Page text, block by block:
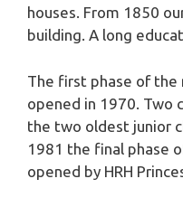
houses. From 1850
building. A long
The first phase of the
opened in 1970. Two
the two oldest junior
1981 the final phase
opened by HRH